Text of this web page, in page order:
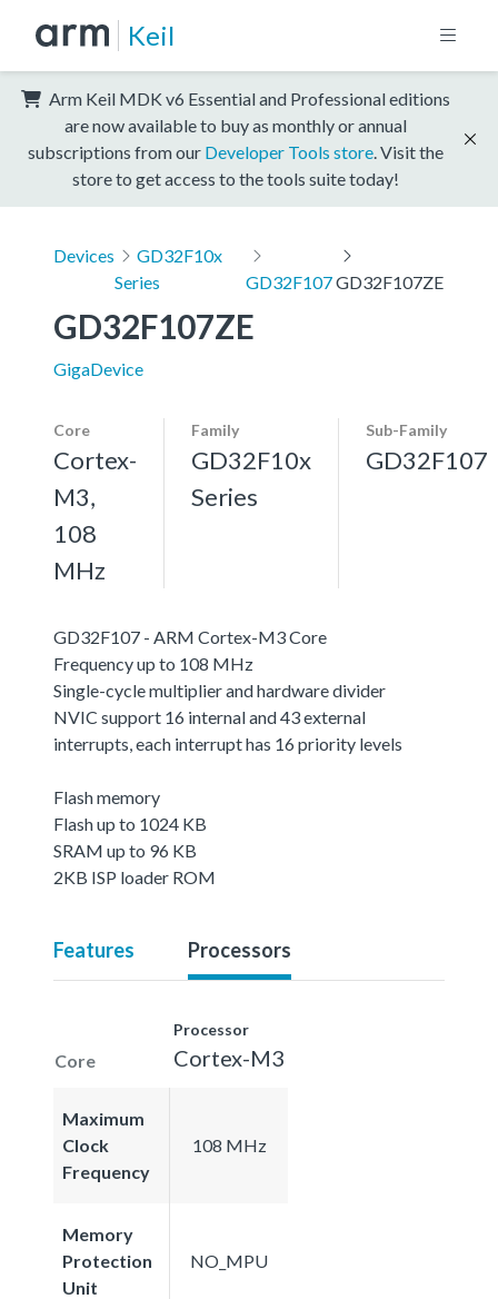
Keil
Arm Keil MDK v6 Essential and Professional editions
are now available to buy as monthly or annual
subscriptions from our Developer Tools store . Visit the
store to get access to the tools suite today!
Devices
GD32F10x
Series
GD32F107GD32F107ZE
GD32F107ZE
GigaDevice
Core
Cortex-
M3,
108
MHz
Family
GD32F10x
Series
Sub-Family
GD32F107
GD32F107 - ARM Cortex-M3 Core
Frequency up to 108 MHz
Single-cycle multiplier and hardware divider
NVIC support 16 internal and 43 external
interrupts, each interrupt has 16 priority levels
Flash memory
Flash up to 1024 KB
SRAM up to 96 KB
2KB ISP loader ROM
Features Processors
Core
Processor
Cortex-M3
Maximum
Clock
Frequency
108 MHz
Memory
Protection
Unit
NO_MPU